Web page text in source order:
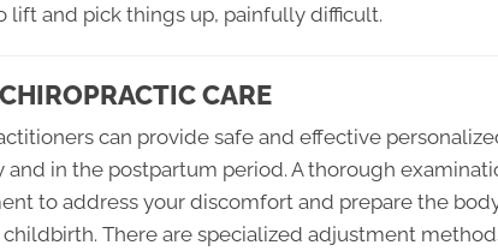
lift and pick things up, painfully difficult.
CARE
can provide safe and effective
and in the postpartum period. A thorough
to address your discomfort and prepare the
There are specialized adjustment